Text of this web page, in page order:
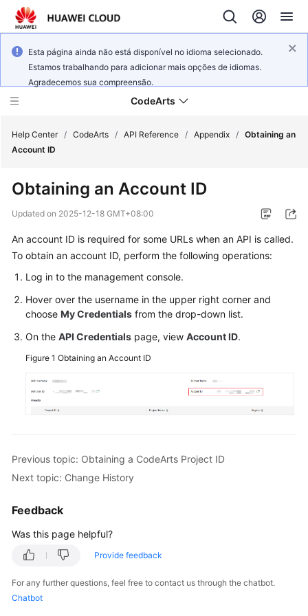
Esta página ainda não está disponível no idioma selecionado.
Estamos trabalhando para adicionar mais opções de idiomas.
Agradecemos sua compreensão.
CodeArts
Overview
Getting
Started
User
Guide
Practices
API
Reference
Videos
More
Reference
Help Center / CodeArts / API Reference / Appendix / Obtaining an
Account ID
Obtaining an Account ID
Updated on 2025-12-18 GMT+08:00
An account ID is required for some URLs when an API is called.
To obtain an account ID, perform the following operations:
Log in to the management console.
Hover over the username in the upper right corner and
choose My Credentials from the drop-down list.
On the API Credentials page, view Account ID.
Figure 1 Obtaining an Account ID
Previous topic: Obtaining a CodeArts Project ID
Next topic: Change History
Feedback
Was this page helpful?
Provide feedback
For any further questions, feel free to contact us through the chatbot.
Chatbot